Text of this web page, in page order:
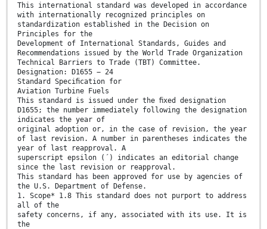
This international standard was developed in accordance
with internationally recognized principles on
standardization established in the Decision on
Principles for the
Development of International Standards, Guides and
Recommendations issued by the World Trade Organization
Technical Barriers to Trade (TBT) Committee.
Designation: D1655 − 24
Standard Speciﬁcation for
Aviation Turbine Fuels
This standard is issued under the ﬁxed designation
D1655; the number immediately following the designation
indicates the year of
original adoption or, in the case of revision, the year
of last revision. A number in parentheses indicates the
year of last reapproval. A
superscript epsilon (´) indicates an editorial change
since the last revision or reapproval.
This standard has been approved for use by agencies of
the U.S. Department of Defense.
1. Scope* 1.8 This standard does not purport to address
all of the
safety concerns, if any, associated with its use. It is
the